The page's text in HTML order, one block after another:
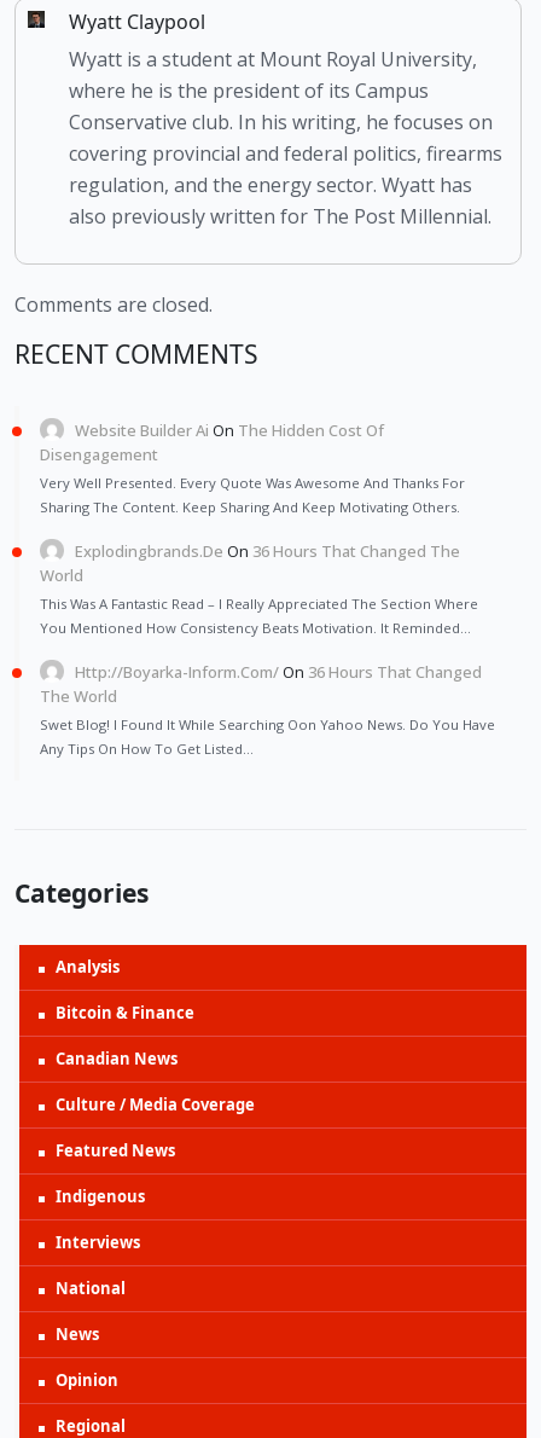
Wyatt Claypool
Wyatt is a student at Mount Royal University,
where he is the president of its Campus
Conservative club. In his writing, he focuses on
covering provincial and federal politics, firearms
regulation, and the energy sector. Wyatt has
also previously written for The Post Millennial.
Comments are closed.
RECENT COMMENTS
Website Builder Ai On The Hidden Cost Of
Disengagement
Very Well Presented. Every Quote Was Awesome And Thanks For
Sharing The Content. Keep Sharing And Keep Motivating Others.
Explodingbrands.de On 36 Hours That Changed The
World
This Was A Fantastic Read – I Really Appreciated The Section Where
You Mentioned How Consistency Beats Motivation. It Reminded…
Http://Boyarka-Inform.com/On 36 Hours That Changed
The World
Swet Blog! I Found It While Searching Oon Yahoo News. Do You Have
Any Tips On How To Get Listed…
Categories
Analysis
Bitcoin & Finance
Canadian News
Culture / Media Coverage
Featured News
Indigenous
Interviews
National
News
Opinion
Regional